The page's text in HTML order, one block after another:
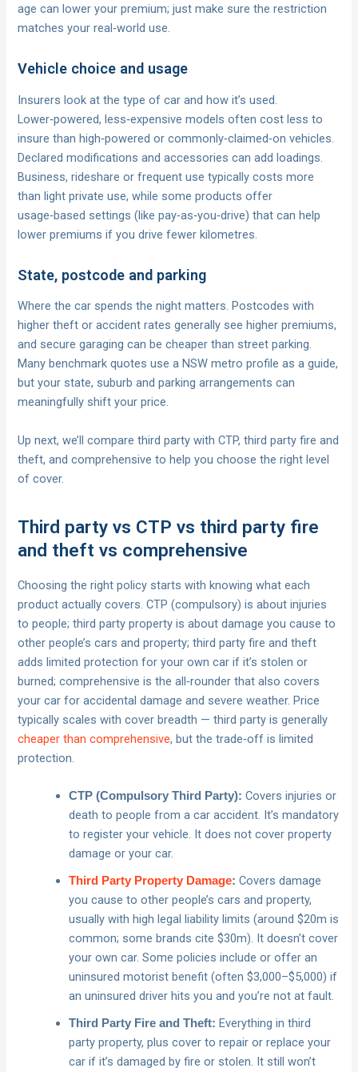
age can lower your premium; just make sure the restriction
matches your real‑world use.
Vehicle choice and usage
Insurers look at the type of car and how it’s used.
Lower‑powered, less‑expensive models often cost less to
insure than high‑powered or commonly‑claimed‑on vehicles.
Declared modifications and accessories can add loadings.
Business, rideshare or frequent use typically costs more
than light private use, while some products offer
usage‑based settings (like pay‑as‑you‑drive) that can help
lower premiums if you drive fewer kilometres.
State, postcode and parking
Where the car spends the night matters. Postcodes with
higher theft or accident rates generally see higher premiums,
and secure garaging can be cheaper than street parking.
Many benchmark quotes use a NSW metro profile as a guide,
but your state, suburb and parking arrangements can
meaningfully shift your price.
Up next, we’ll compare third party with CTP, third party fire and
theft, and comprehensive to help you choose the right level
of cover.
Third party vs CTP vs third party fire
and theft vs comprehensive
Choosing the right policy starts with knowing what each
product actually covers. CTP (compulsory) is about injuries
to people; third party property is about damage you cause to
other people’s cars and property; third party fire and theft
adds limited protection for your own car if it’s stolen or
burned; comprehensive is the all‑rounder that also covers
your car for accidental damage and severe weather. Price
typically scales with cover breadth — third party is generally
cheaper than comprehensive, but the trade‑off is limited
protection.
CTP (Compulsory Third Party): Covers injuries or
death to people from a car accident. It’s mandatory
to register your vehicle. It does not cover property
damage or your car.
Third Party Property Damage: Covers damage
you cause to other people’s cars and property,
usually with high legal liability limits (around $20m is
common; some brands cite $30m). It doesn’t cover
your own car. Some policies include or offer an
uninsured motorist benefit (often $3,000–$5,000) if
an uninsured driver hits you and you’re not at fault.
Third Party Fire and Theft: Everything in third
party property, plus cover to repair or replace your
car if it’s damaged by fire or stolen. It still won’t